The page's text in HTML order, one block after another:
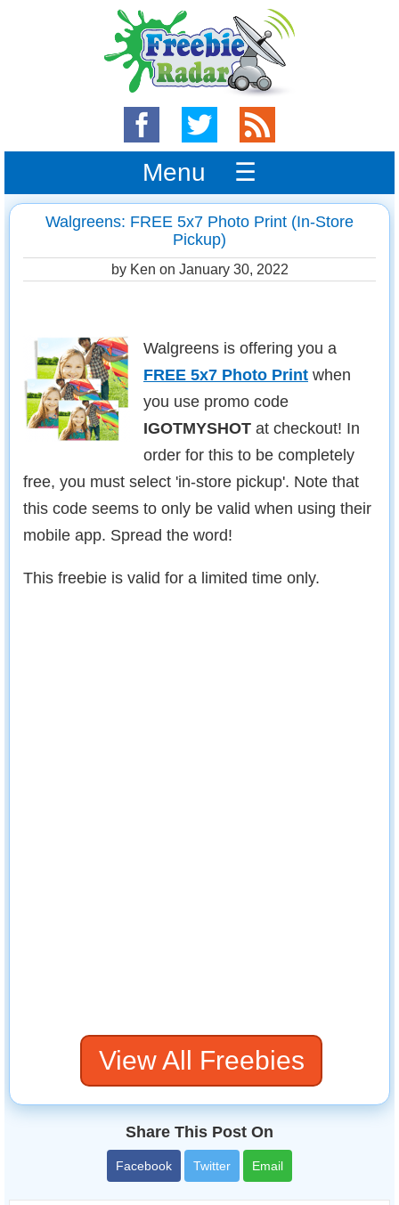
Menu ☰
Walgreens: FREE 5x7 Photo Print (In-Store
Pickup)
by Ken on January 30, 2022
Walgreens is offering you a
FREE 5x7 Photo Print when
you use promo code
IGOTMYSHOT at checkout! In
order for this to be completely
free, you must select 'in-store pickup'. Note that
this code seems to only be valid when using their
mobile app. Spread the word!
This freebie is valid for a limited time only.
View All Freebies
Share This Post On
Facebook Twitter Email